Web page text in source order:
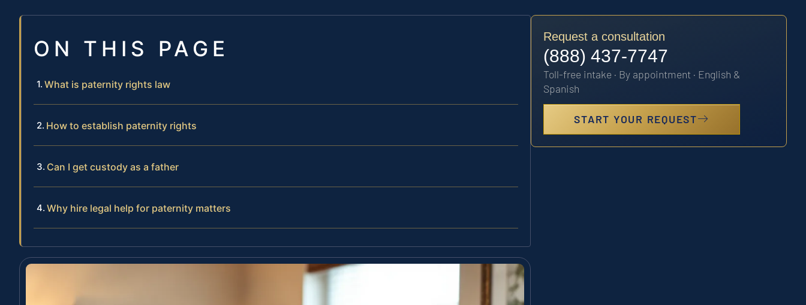
ON THIS PAGE
What is paternity rights law
How to establish paternity rights
Can I get custody as a father
Why hire legal help for paternity matters
Request a consultation
(888) 437-7747
Toll-free intake · By appointment · English &
Spanish
START YOUR REQUEST